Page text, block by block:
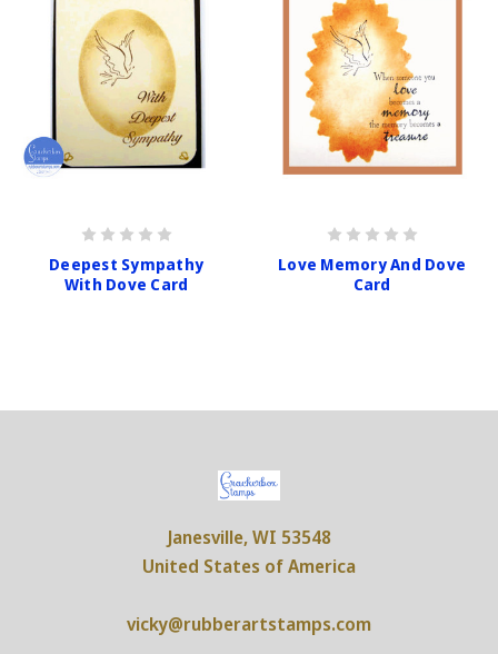
Deepest Sympathy
With Dove Card
Love Memory And Dove
Card
Janesville, WI 53548
United States of America
vicky@rubberartstamps.com